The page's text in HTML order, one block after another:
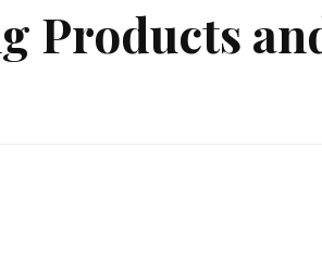
Products